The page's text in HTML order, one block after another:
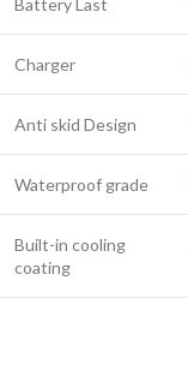
Battery Last
Charger
Anti skid Design
Waterproof grade
Built-in cooling
coating